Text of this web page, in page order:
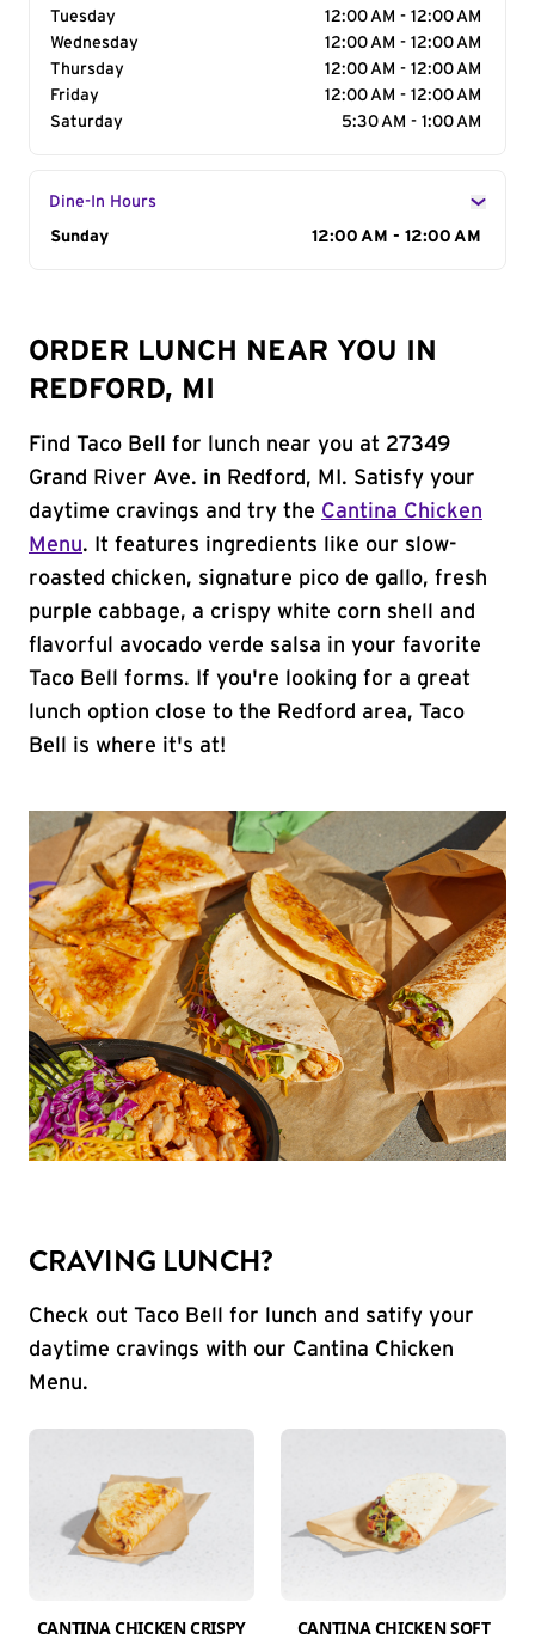
Tuesday
12:00 AM - 12:00 AM
Wednesday
12:00 AM - 12:00 AM
Thursday
12:00 AM - 12:00 AM
Friday
12:00 AM - 12:00 AM
Saturday
5:30 AM - 1:00 AM
Dine-In Hours
Day of the Week
Sunday 12:00 AM - 12:00 AM
ORDER LUNCH NEAR YOU IN
REDFORD, MI
Find Taco Bell for lunch near you at 27349
Grand River Ave. in Redford, MI. Satisfy your
daytime cravings and try the Cantina Chicken
Menu. It features ingredients like our slow-
roasted chicken, signature pico de gallo, fresh
purple cabbage, a crispy white corn shell and
flavorful avocado verde salsa in your favorite
Taco Bell forms. If you're looking for a great
lunch option close to the Redford area, Taco
Bell is where it's at!
CRAVING LUNCH?
Check out Taco Bell for lunch and satify your
daytime cravings with our Cantina Chicken
Menu.
CANTINA CHICKEN CRISPY
CANTINA CHICKEN SOFT